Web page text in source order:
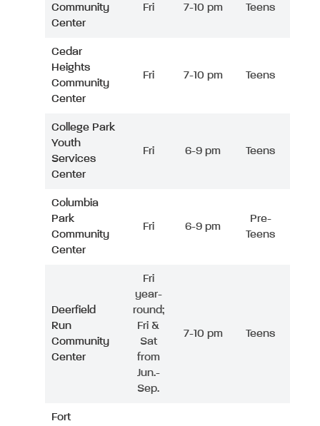
Community
Center
Fri 7-10 pm Teens
Cedar
Heights
Community
Center
Fri 7-10 pm Teens
College Park
Youth
Services
Center
Fri 6-9 pm Teens
Columbia
Park
Community
Center
Fri 6-9 pm
Pre-
Teens
Deerfield
Run
Community
Center
Fri
year-
round;
Fri &
Sat
from
Jun.-
Sep.
7-10 pm Teens
Fort